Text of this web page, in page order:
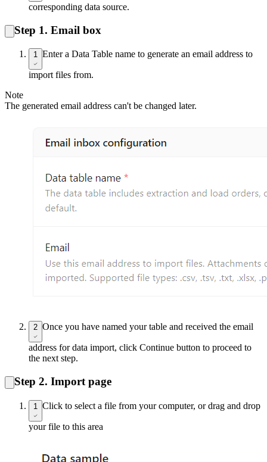
corresponding data source.
Step 1. Email box
1 Enter a Data Table name to generate an email address to
import files from.
Note
The generated email address can't be changed later.
2 Once you have named your table and received the email
address for data import, click Continue button to proceed to
the next step.
Step 2. Import page
1 Click to select a file from your computer, or drag and drop
your file to this area